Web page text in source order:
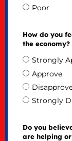
Poor
How do you
the economy?
Strongly
Approve
Strongly
Do you
are helping